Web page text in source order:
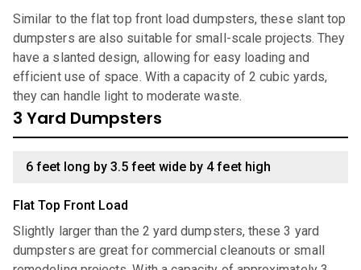
Similar to the flat top front load dumpsters, these slant top
dumpsters are also suitable for small-scale projects. They
have a slanted design, allowing for easy loading and
efficient use of space. With a capacity of 2 cubic yards,
they can handle light to moderate waste.
3 Yard Dumpsters
6 feet long by 3.5 feet wide by 4 feet high
Flat Top Front Load
Slightly larger than the 2 yard dumpsters, these 3 yard
dumpsters are great for commercial cleanouts or small